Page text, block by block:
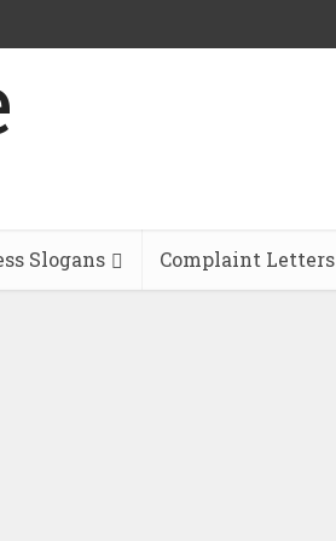
Slogans Complaint Letters